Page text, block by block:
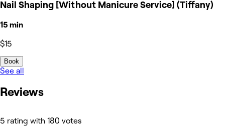
Nail Shaping [Without Manicure Service] (Tiffany)
15 min
$15
Book
See all
Reviews
5 rating with 180 votes